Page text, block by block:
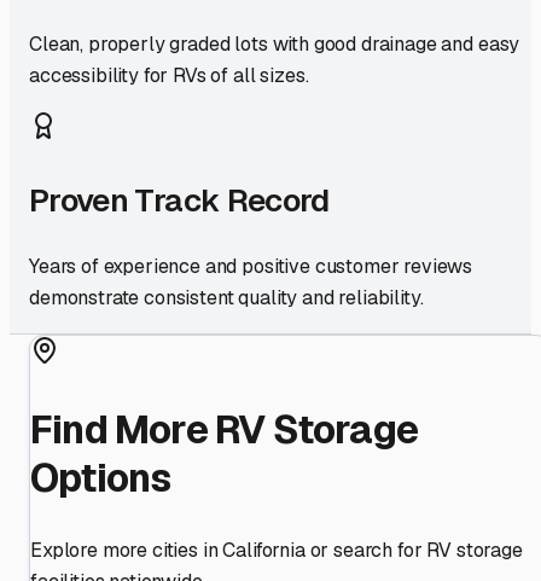
Clean, properly graded lots with good drainage and easy
accessibility for RVs of all sizes.
Proven Track Record
Years of experience and positive customer reviews
demonstrate consistent quality and reliability.
Find More RV Storage
Options
Explore more cities inCaliforniaor search for RV storage